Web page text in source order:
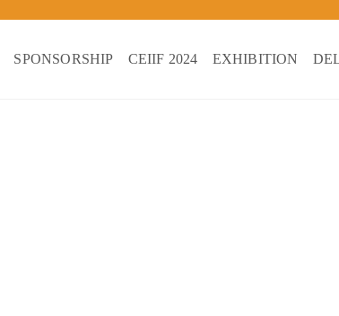
SPONSORSHIP CEIIF 2024 EXHIBITION